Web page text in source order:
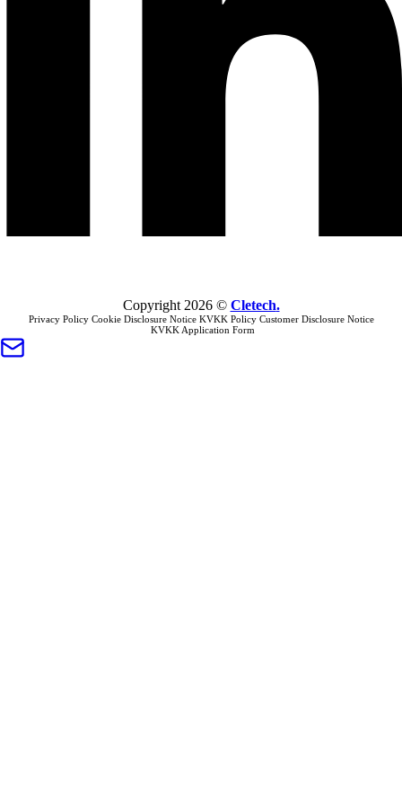
Copyright 2026© Cletech.
Privacy Policy Cookie Disclosure Notice KVKK Policy Customer Disclosure Notice
KVKK Application Form